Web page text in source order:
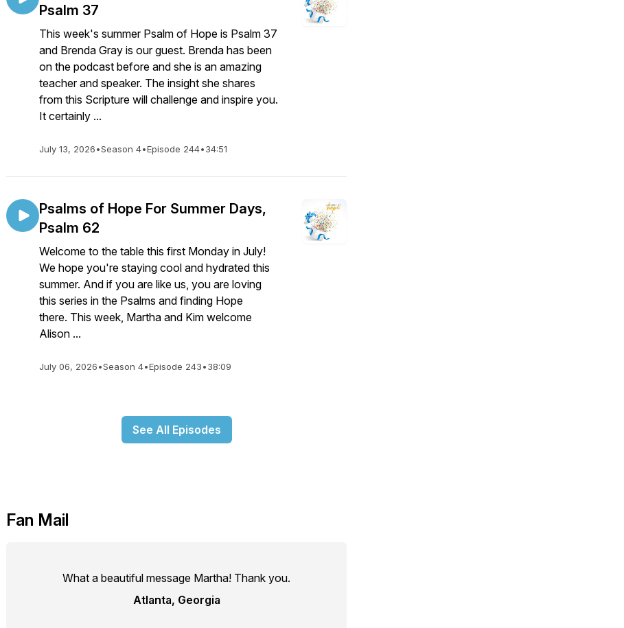
Psalm 37
This week's summer Psalm of Hope is Psalm 37
and Brenda Gray is our guest. Brenda has been
on the podcast before and she is an amazing
teacher and speaker. The insight she shares
from this Scripture will challenge and inspire you.
It certainly ...
July 13, 2026•Season 4•Episode 244•34:51
Psalms of Hope For Summer Days,
Psalm 62
Welcome to the table this first Monday in July!
We hope you're staying cool and hydrated this
summer. And if you are like us, you are loving
this series in the Psalms and finding Hope
there. This week, Martha and Kim welcome
Alison ...
July 06, 2026•Season 4•Episode 243•38:09
See All Episodes
Fan Mail
What a beautiful message Martha! Thank you.
Atlanta, Georgia